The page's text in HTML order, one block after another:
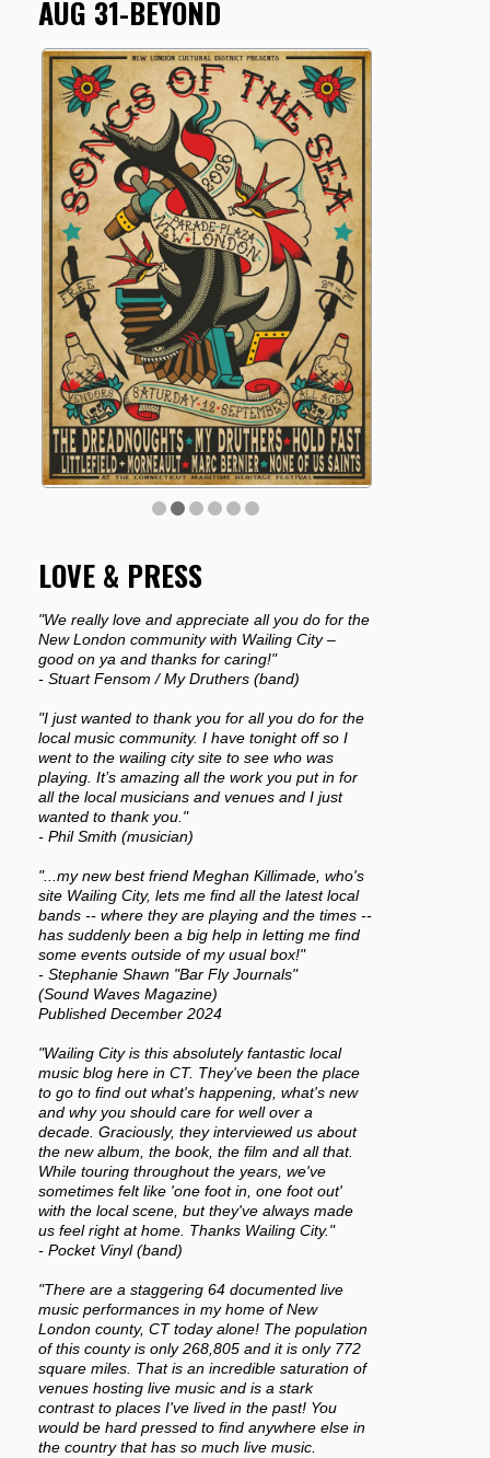
AUG 31-BEYOND
LOVE & PRESS
"We really love and appreciate all you do for the
New London community with Wailing City –
good on ya and thanks for caring!"
- Stuart Fensom / My Druthers (band)
"I just wanted to thank you for all you do for the
local music community. I have tonight off so I
went to the wailing city site to see who was
playing. It’s amazing all the work you put in for
all the local musicians and venues and I just
wanted to thank you."
- Phil Smith (musician)
"...my new best friend Meghan Killimade, who's
site Wailing City, lets me find all the latest local
bands -- where they are playing and the times --
has suddenly been a big help in letting me find
some events outside of my usual box!"
- Stephanie Shawn "Bar Fly Journals"
(Sound Waves Magazine)
Published December 2024
"Wailing City is this absolutely fantastic local
music blog here in CT. They've been the place
to go to find out what's happening, what's new
and why you should care for well over a
decade. Graciously, they interviewed us about
the new album, the book, the film and all that.
While touring throughout the years, we've
sometimes felt like 'one foot in, one foot out'
with the local scene, but they've always made
us feel right at home. Thanks Wailing City."
- Pocket Vinyl (band)
"There are a staggering 64 documented live
music performances in my home of New
London county, CT today alone! The population
of this county is only 268,805 and it is only 772
square miles. That is an incredible saturation of
venues hosting live music and is a stark
contrast to places I've lived in the past! You
would be hard pressed to find anywhere else in
the country that has so much live music.